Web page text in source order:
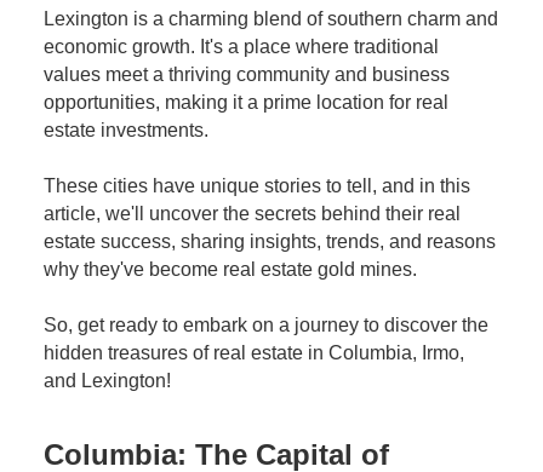
Lexington is a charming blend of southern charm and
economic growth. It's a place where traditional
values meet a thriving community and business
opportunities, making it a prime location for real
estate investments.
These cities have unique stories to tell, and in this
article, we'll uncover the secrets behind their real
estate success, sharing insights, trends, and reasons
why they've become real estate gold mines.
So, get ready to embark on a journey to discover the
hidden treasures of real estate in Columbia, Irmo,
and Lexington!
Columbia: The Capital of